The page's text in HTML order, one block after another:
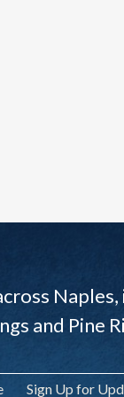
and Pine
Sign Up for